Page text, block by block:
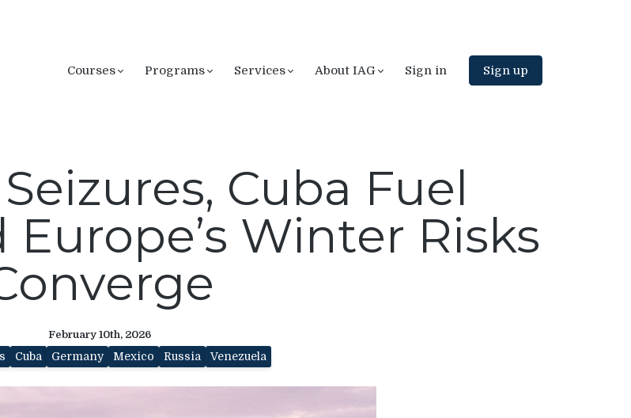
Courses Programs Services About IAG Sign in Sign up
Cuba Fuel
Winter Risks
February 10th, 2026
Cuba Germany Mexico Russia Venezuela